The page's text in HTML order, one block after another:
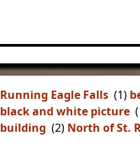
Running Eagle Falls (1)
black and white picture
building (2) North of St.